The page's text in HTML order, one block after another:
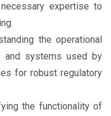
expertise to
the operational
and systems used by
for robust regulatory
the functionality of